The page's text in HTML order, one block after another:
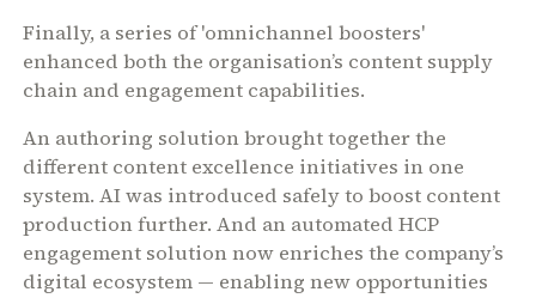
Finally, a series of 'omnichannel boosters'
enhanced both the organisation’s content supply
chain and engagement capabilities.
An authoring solution brought together the
different content excellence initiatives in one
system. AI was introduced safely to boost content
production further. And an automated HCP
engagement solution now enriches the company’s
digital ecosystem — enabling new opportunities